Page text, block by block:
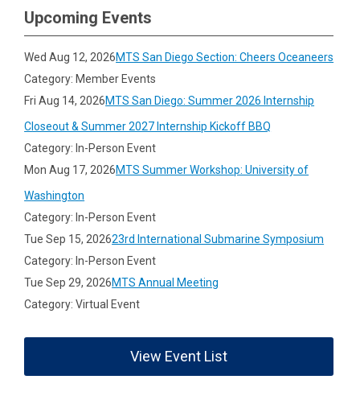
Upcoming Events
Wed Aug 12, 2026MTS San Diego Section: Cheers Oceaneers
Category: Member Events
Fri Aug 14, 2026MTS San Diego: Summer 2026 Internship
Closeout & Summer 2027 Internship Kickoff BBQ
Category: In-Person Event
Mon Aug 17, 2026MTS Summer Workshop: University of
Washington
Category: In-Person Event
Tue Sep 15, 202623rd International Submarine Symposium
Category: In-Person Event
Tue Sep 29, 2026MTS Annual Meeting
Category: Virtual Event
View Event List